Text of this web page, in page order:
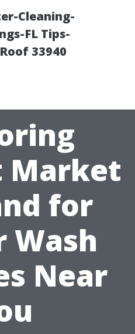
Cleaning-
FL Tips-
33940
Market
for
Wash
Near